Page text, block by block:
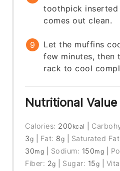
toothpick
comes out clean.
Let the muffins
few minutes, then
rack to cool
Nutritional Value
Calories: 200 kcal
3g Fat: 8g Saturated
30mg Sodium: 150mg
Fiber: 2g Sugar: 15g